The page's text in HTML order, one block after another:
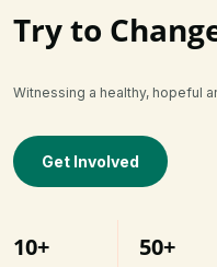
Try to
Witnessing a healthy, hopeful
Get Involved
10+ 50+